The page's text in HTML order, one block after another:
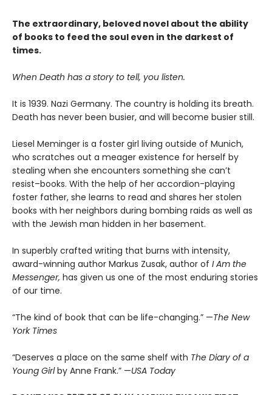
The extraordinary, beloved novel about the ability
of books to feed the soul even in the darkest of
times.
When Death has a story to tell, you listen.
It is 1939. Nazi Germany. The country is holding its breath.
Death has never been busier, and will become busier still.
Liesel Meminger is a foster girl living outside of Munich,
who scratches out a meager existence for herself by
stealing when she encounters something she can’t
resist–books. With the help of her accordion-playing
foster father, she learns to read and shares her stolen
books with her neighbors during bombing raids as well as
with the Jewish man hidden in her basement.
In superbly crafted writing that burns with intensity,
award-winning author Markus Zusak, author of I Am the
Messenger, has given us one of the most enduring stories
of our time.
“The kind of book that can be life-changing.” —The New
York Times
“Deserves a place on the same shelf with The Diary of a
Young Girlby Anne Frank.” —USA Today